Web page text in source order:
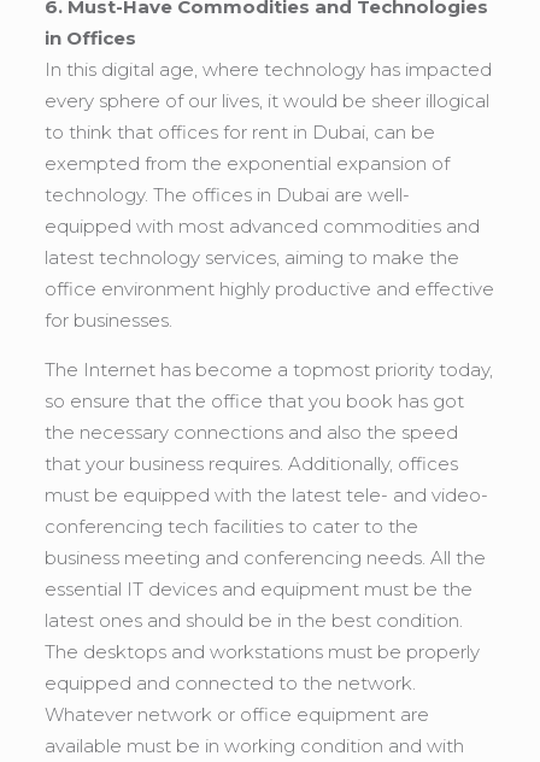
6. Must-Have Commodities and Technologies
in Offices
In this digital age, where technology has impacted
every sphere of our lives, it would be sheer illogical
to think that offices for rent in Dubai, can be
exempted from the exponential expansion of
technology. The offices in Dubai are well-
equipped with most advanced commodities and
latest technology services, aiming to make the
office environment highly productive and effective
for businesses.
The Internet has become a topmost priority today,
so ensure that the office that you book has got
the necessary connections and also the speed
that your business requires. Additionally, offices
must be equipped with the latest tele- and video-
conferencing tech facilities to cater to the
business meeting and conferencing needs. All the
essential IT devices and equipment must be the
latest ones and should be in the best condition.
The desktops and workstations must be properly
equipped and connected to the network.
Whatever network or office equipment are
available must be in working condition and with